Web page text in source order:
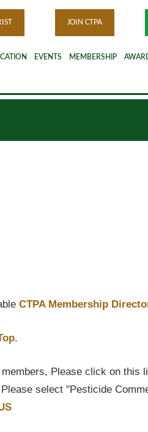
JOIN CTPA
EVENTS MEMBERSHIP
CTPA Membership
.
Please click on
select "Pesticide